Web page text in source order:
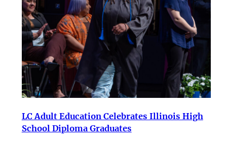
LC Adult Education Celebrates Illinois High
School Diploma Graduates